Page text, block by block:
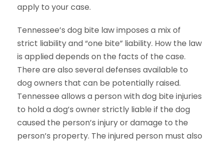
apply to your case.
Tennessee’s dog bite law imposes a mix of
strict liability and “one bite” liability. How the law
is applied depends on the facts of the case.
There are also several defenses available to
dog owners that can be potentially raised.
Tennessee allows a person with dog bite injuries
to hold a dog’s owner strictly liable if the dog
caused the person’s injury or damage to the
person’s property. The injured person must also